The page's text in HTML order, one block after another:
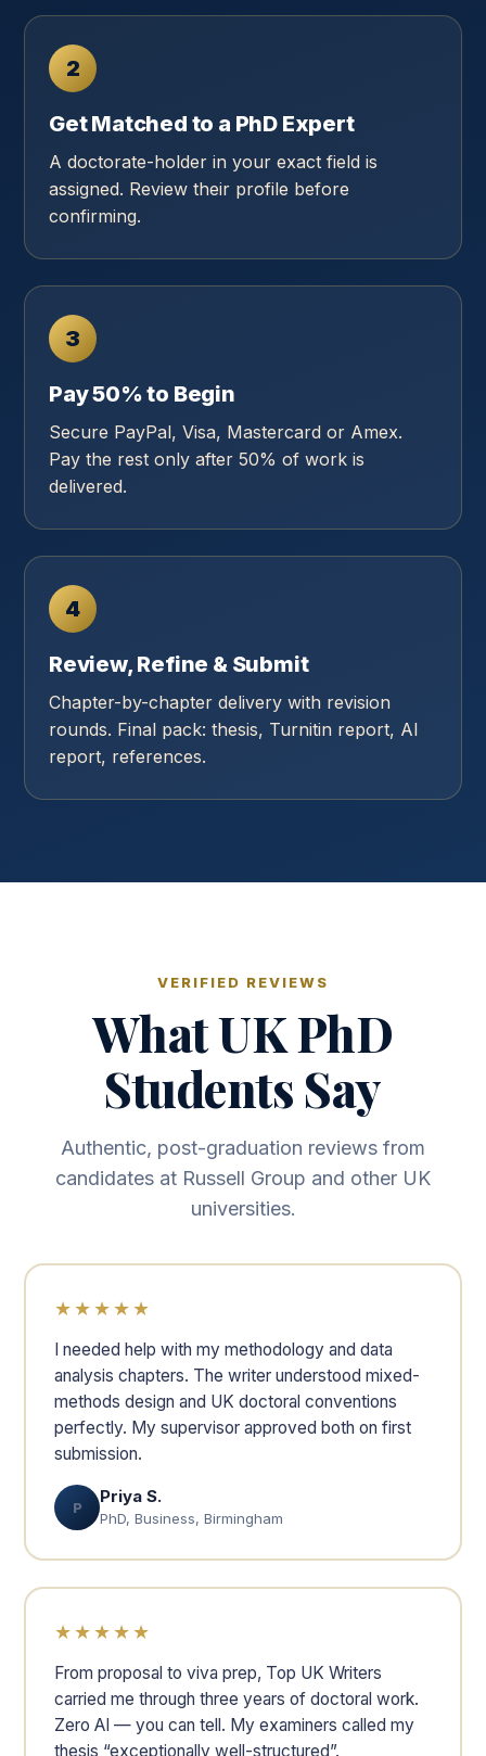
2
Get Matched to a PhD Expert
A doctorate-holder in your exact field is
assigned. Review their profile before
confirming.
3
Pay 50% to Begin
Secure PayPal, Visa, Mastercard or Amex.
Pay the rest only after 50% of work is
delivered.
4
Review, Refine & Submit
Chapter-by-chapter delivery with revision
rounds. Final pack: thesis, Turnitin report, AI
report, references.
VERIFIED REVIEWS
What UK PhD
Students Say
Authentic, post-graduation reviews from
candidates at Russell Group and other UK
universities.
★★★★★
I needed help with my methodology and data
analysis chapters. The writer understood mixed-
methods design and UK doctoral conventions
perfectly. My supervisor approved both on first
submission.
P
Priya S.
PhD, Business, Birmingham
★★★★★
From proposal to viva prep, Top UK Writers
carried me through three years of doctoral work.
Zero AI — you can tell. My examiners called my
thesis “exceptionally well-structured”.